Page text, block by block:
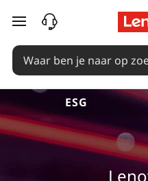
e
n
o
v
Ga naar de hoofdinhoud
ESG